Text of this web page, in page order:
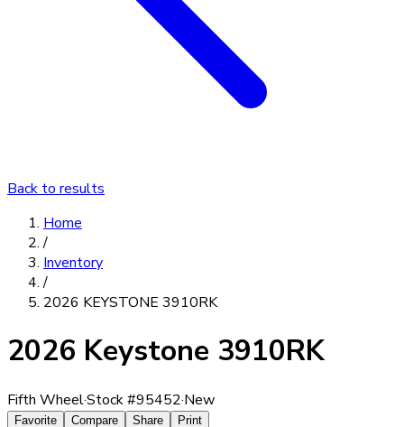
Back to results
Home
/
Inventory
/
2026 KEYSTONE 3910RK
2026 Keystone 3910RK
Fifth Wheel·Stock #95452·New
Favorite Compare Share Print